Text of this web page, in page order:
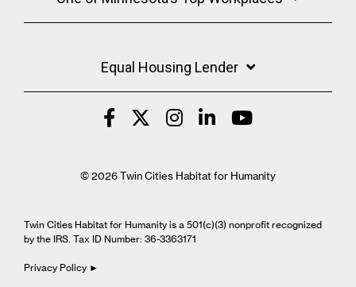
Equal Housing Lender
© 2026 Twin Cities Habitat for Humanity
Twin Cities Habitat for Humanity is a 501(c)(3) nonprofit recognized
by the IRS. Tax ID Number: 36-3363171
Privacy Policy ►